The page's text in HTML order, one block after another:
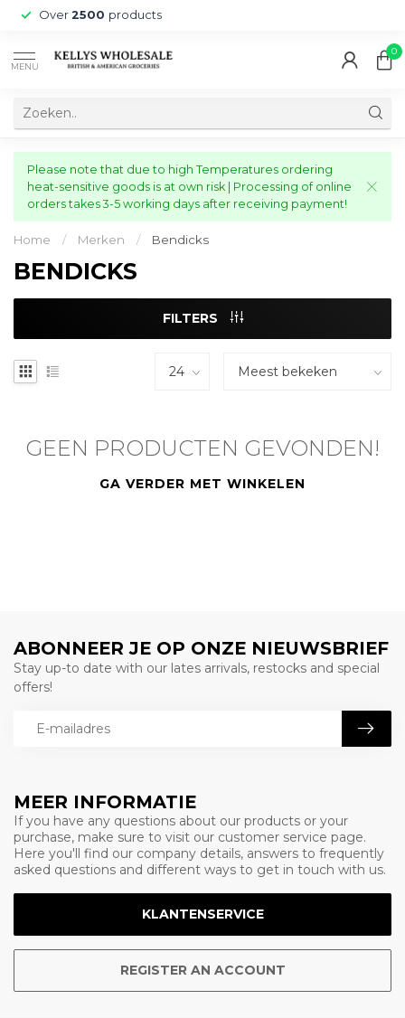
Over 2500 products
MENU
0
Please note that due to high Temperatures ordering
heat-sensitive goods is at own risk | Processing of online
orders takes 3-5 working days after receiving payment!
Home / Merken / Bendicks
BENDICKS
FILTERS
GEEN PRODUCTEN GEVONDEN!
GA VERDER MET WINKELEN
MEER INFORMATIE
If you have any questions about our products or your
purchase, make sure to visit our customer service page.
Here you'll find our company details, answers to frequently
asked questions and different ways to get in touch with us.
KLANTENSERVICE
REGISTER AN ACCOUNT
ABONNEER JE OP ONZE NIEUWSBRIEF
Stay up-to date with our lates arrivals, restocks and special
offers!